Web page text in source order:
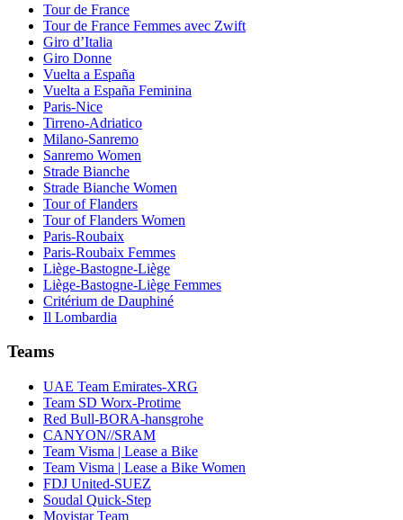
Tour de France
Tour de France Femmes avec Zwift
Giro d’Italia
Giro Donne
Vuelta a España
Vuelta a España Feminina
Paris-Nice
Tirreno-Adriatico
Milano-Sanremo
Sanremo Women
Strade Bianche
Strade Bianche Women
Tour of Flanders
Tour of Flanders Women
Paris-Roubaix
Paris-Roubaix Femmes
Liège-Bastogne-Liège
Liège-Bastogne-Liège Femmes
Critérium de Dauphiné
Il Lombardia
Teams
UAE Team Emirates-XRG
Team SD Worx-Protime
Red Bull-BORA-hansgrohe
CANYON//SRAM
Team Visma | Lease a Bike
Team Visma | Lease a Bike Women
FDJ United-SUEZ
Soudal Quick-Step
Movistar Team